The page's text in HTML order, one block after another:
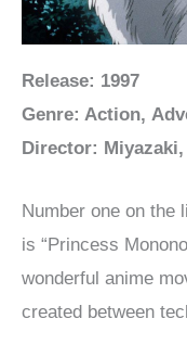
Release: 1997
Genre: Action,
Director: Miyazaki,
Number one on the
is “Princess
wonderful anime
created between